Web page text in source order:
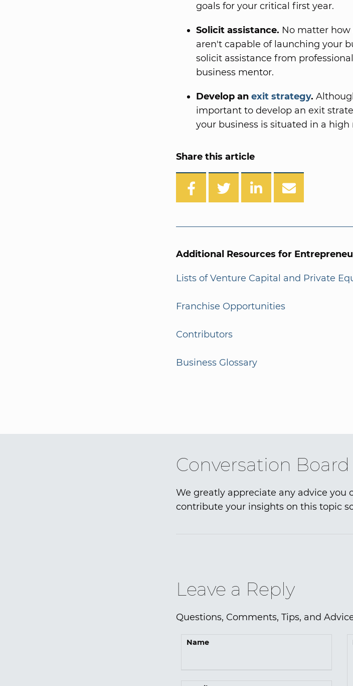
goals for your critical first year.
Solicit assistance. No matter how
aren't capable of launching your
solicit assistance from
business mentor.
Develop an exit strategy.
important to develop an exit
your business is situated in a high
Share this article
Additional Resources for
Lists of Venture Capital and Private
Franchise Opportunities
Contributors
Business Glossary
Conversation Board
We greatly appreciate any advice you
contribute your insights on this topic
Leave a Reply
Questions, Comments, Tips, and
Name